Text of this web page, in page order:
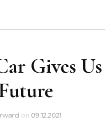
Gives
on 09.12.2021